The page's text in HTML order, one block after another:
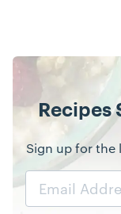
Recipes
Sign up for the
Email